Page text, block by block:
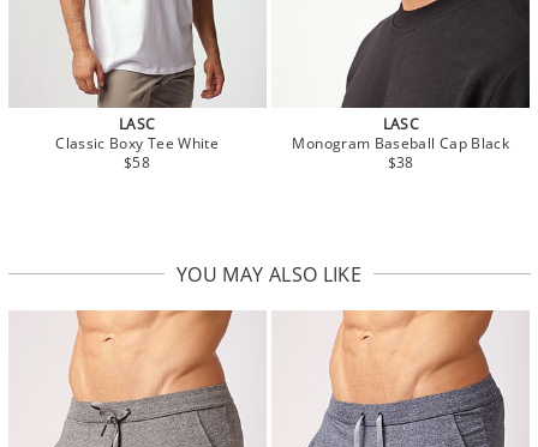
LASC
Classic Boxy Tee White
$58
LASC
Monogram Baseball Cap Black
$38
YOU MAY ALSO LIKE